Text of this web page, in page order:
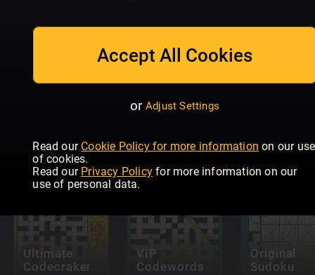
Accept All Cookies
or Adjust Settings
Read our Cookie Policy for more information on our use
of cookies.
Read our Privacy Policy for more information on our
use of personal data.
Genius:
Puzzles
Ultimate
Codecraker
VIP
Codewords
Original
Sudoku